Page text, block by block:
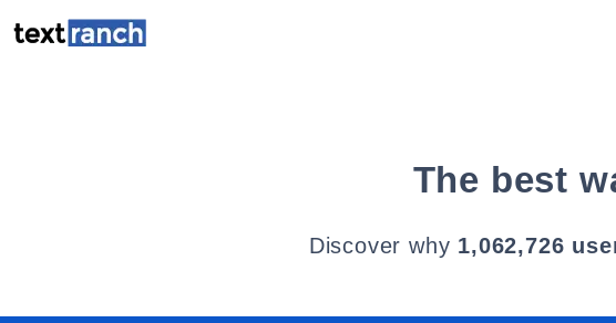
The best
Discover why 1,062,726